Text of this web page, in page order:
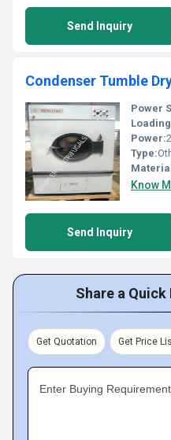
Send Inquiry
Condenser Tumble
Power
Power:
Type:
Know
Send Inquiry
Share a
Get Quotation Get Price
Enter Buying